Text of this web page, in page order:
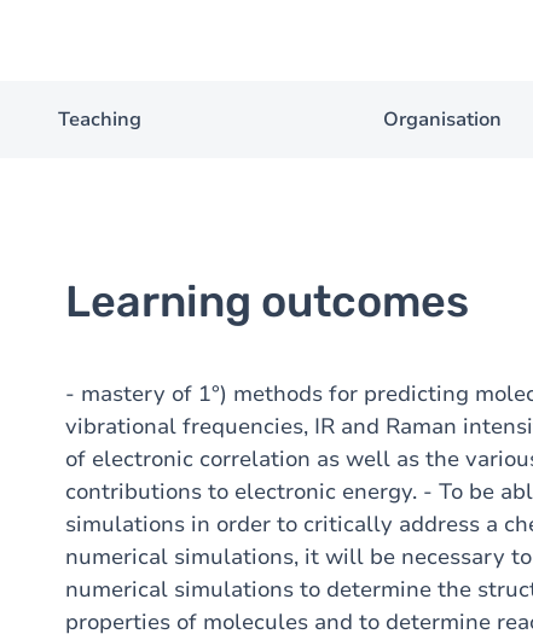
Teaching Organisation
Learning outcomes
- mastery of 1°) methods for predicting
vibrational frequencies, IR and Raman
of electronic correlation as well as the
contributions to electronic energy. - To be
simulations in order to critically address a
numerical simulations, it will be necessary
numerical simulations to determine the
properties of molecules and to determine